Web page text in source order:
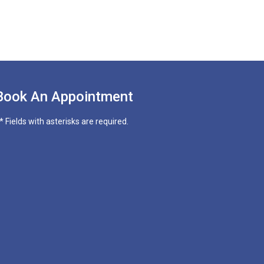
An Appointment
Fields with asterisks are required.